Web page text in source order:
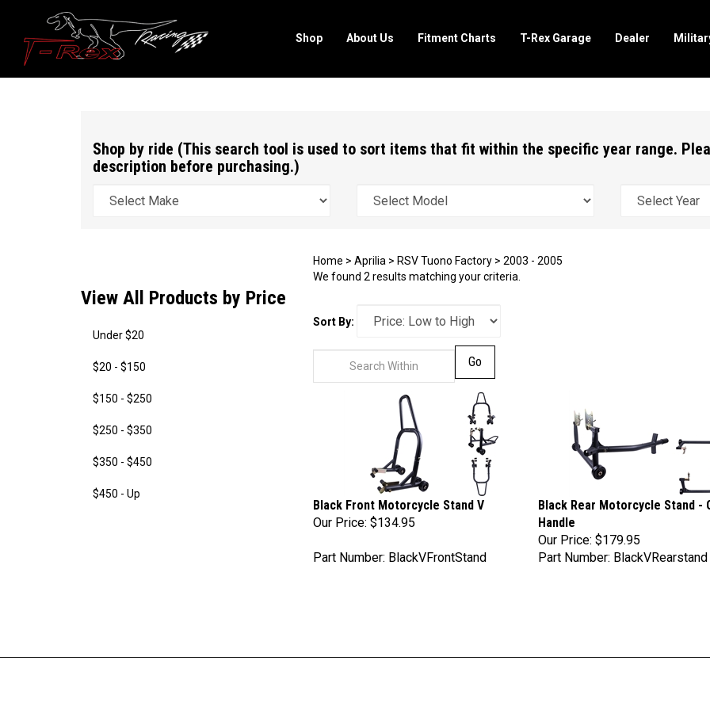
Shop About Us Fitment Charts T-Rex Garage Dealer
Shop by ride (This search tool is used to sort items that fit within the specific year range.
description before purchasing.)
View All Products by Price
Under $20
$20 - $150
$150 - $250
$250 - $350
$350 - $450
$450 - Up
Home > Aprilia > RSV Tuono Factory> 2003 - 2005
We found 2 results matching your criteria.
Sort By:
Black Front Motorcycle Stand V
Our Price:$134.95
Black Rear Motorcycle Stand -
Handle
Our Price:
$179.95
Part Number: BlackVRearstand